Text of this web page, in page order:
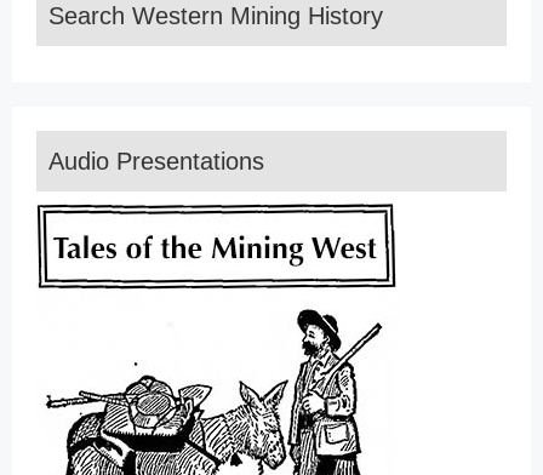
Search Western Mining History
Audio Presentations